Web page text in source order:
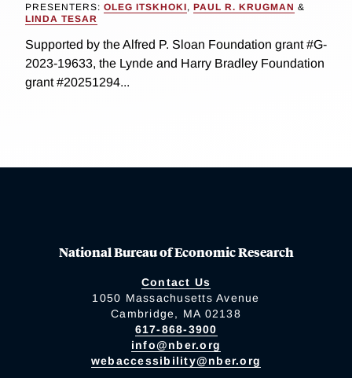
PRESENTERS: OLEG ITSKHOKI, PAUL R. KRUGMAN &
LINDA TESAR
Supported by the Alfred P. Sloan Foundation grant #G-
2023-19633, the Lynde and Harry Bradley Foundation
grant #20251294...
National Bureau of Economic Research
Contact Us
1050 Massachusetts Avenue
Cambridge, MA 02138
617-868-3900
info@nber.org
webaccessibility@nber.org